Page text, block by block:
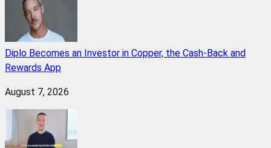
Diplo Becomes an Investor in Copper, the Cash-Back and
Rewards App
August 7, 2026